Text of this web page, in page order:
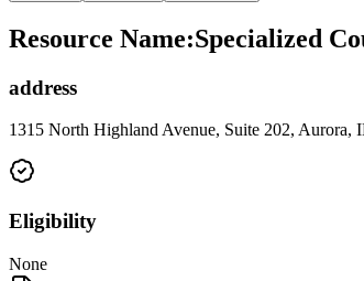
Resource Name:Specialized
address
1315 North Highland Avenue, Suite 202, Aurora,
Eligibility
None